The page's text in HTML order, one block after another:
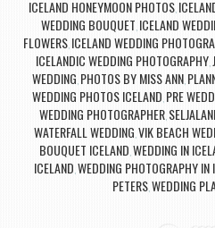
ICELAND HONEYMOON PHOTOS,
WEDDING BOUQUET, ICELAND
FLOWERS, ICELAND WEDDING
ICELANDIC WEDDING PHOTOGRAPHY,
WEDDING, PHOTOS BY MISS ANN,
WEDDING PHOTOS ICELAND, PRE
WEDDING PHOTOGRAPHER,
WATERFALL WEDDING,VIK BEACH
BOUQUET ICELAND,WEDDING IN
ICELAND,WEDDING PHOTOGRAPHY IN
PETERS,WEDDING